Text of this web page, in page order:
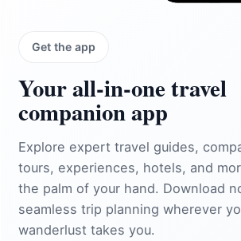
Get the app
Your all‑in‑one travel
companion app
Explore expert travel guides,
tours, experiences, hotels, and
the palm of your hand. Download
seamless trip planning wherever
wanderlust takes you.